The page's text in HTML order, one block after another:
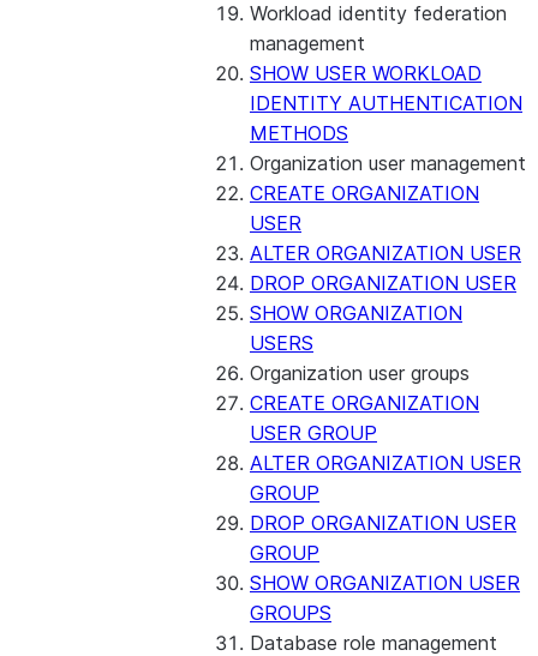
Workload identity federation
management
SHOW USER WORKLOAD
IDENTITY AUTHENTICATION
METHODS
Organization user management
CREATE ORGANIZATION
USER
ALTER ORGANIZATION USER
DROP ORGANIZATION USER
SHOW ORGANIZATION
USERS
Organization user groups
CREATE ORGANIZATION
USER GROUP
ALTER ORGANIZATION USER
GROUP
DROP ORGANIZATION USER
GROUP
SHOW ORGANIZATION USER
GROUPS
Database role management